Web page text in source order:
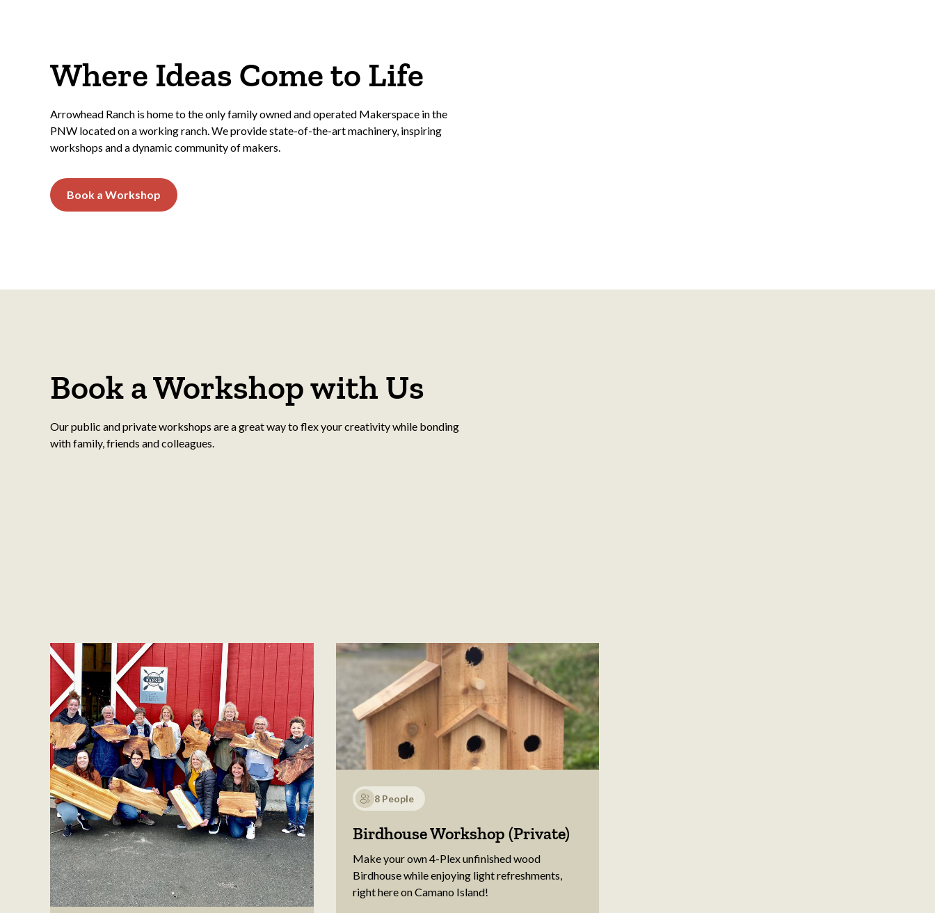
Where Ideas Come to Life
Arrowhead Ranch is home to the only family owned and operated Makerspace in the
PNW located on a working ranch. We provide state-of-the-art machinery, inspiring
workshops and a dynamic community of makers.
Book a Workshop
Book a Workshop with Us
Our public and private workshops are a great way to flex your creativity while bonding
with family, friends and colleagues.
8 People
Birdhouse Workshop (Private)
Make your own 4-Plex unfinished wood
Birdhouse while enjoying light refreshments,
right here on Camano Island!